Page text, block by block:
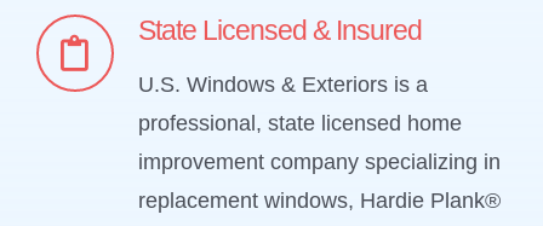
State Licensed & Insured
U.S. Windows & Exteriors is a
professional, state licensed home
improvement company specializing in
replacement windows, Hardie Plank®